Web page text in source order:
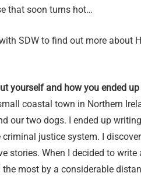
that soon turns hot…
SDW to find out more about
yourself and how you ended
coastal town in Northern
our two dogs. I ended up
justice system. I
stories. When I decided to
the most by a considerable